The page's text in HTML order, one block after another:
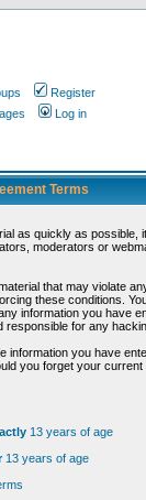
Register
Log in
Terms
as quickly as
moderators or
that may violate
these conditions.
information you have
for any
you have
you forget your current
13 years of age
13 years of age